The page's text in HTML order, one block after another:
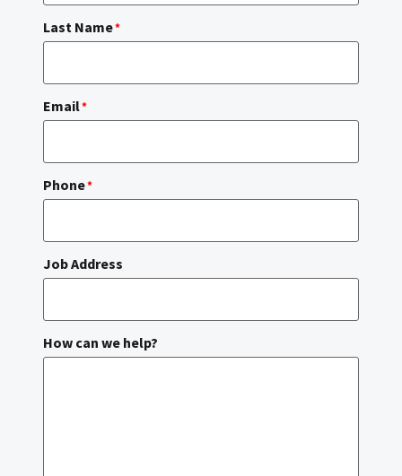
Last Name*
Email*
Phone*
Job Address
How can we help?